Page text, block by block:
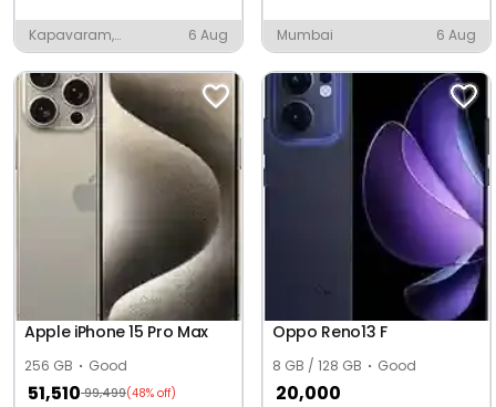
Kapavaram,
Anaparthy
6 Aug Mumbai 6 Aug
Apple iPhone 15 Pro Max
256 GB Good
51,510 99,499(48% off)
Oppo Reno13 F
8 GB / 128 GB Good
20,000